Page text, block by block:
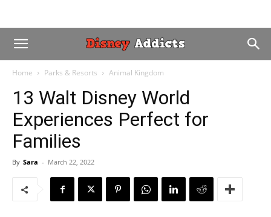
Home Parks & Resorts Animal Kingdom
13 Walt Disney World
Experiences Perfect for
Families
By Sara - March 22, 2022